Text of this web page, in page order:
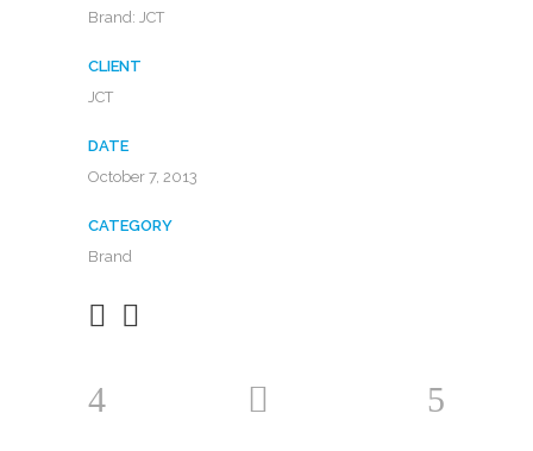
Brand: JCT
CLIENT
JCT
DATE
October 7, 2013
CATEGORY
Brand